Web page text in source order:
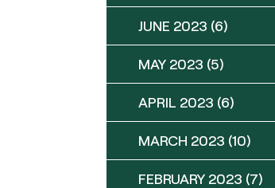
JUNE 2023 (6)
MAY 2023 (5)
APRIL 2023 (6)
MARCH 2023 (10)
FEBRUARY 2023 (7)